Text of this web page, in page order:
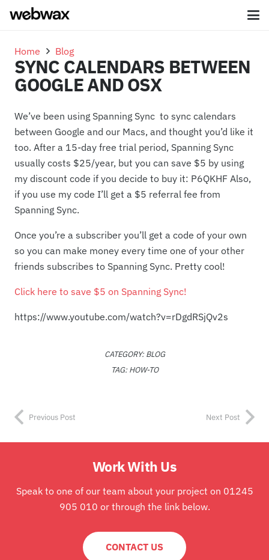
Home Blog
SYNC CALENDARS BETWEEN
GOOGLE AND OSX
We’ve been using Spanning Sync to sync calendars
between Google and our Macs, and thought you’d like it
too. After a 15-day free trial period, Spanning Sync
usually costs $25/year, but you can save $5 by using
my discount code if you decide to buy it: P6QKHF Also,
if you use my code I’ll get a $5 referral fee from
Spanning Sync.
Once you’re a subscriber you’ll get a code of your own
so you can make money every time one of your other
friends subscribes to Spanning Sync. Pretty cool!
Click here to save $5 on Spanning Sync!
https://www.youtube.com/watch?v=rDgdRSjQv2s
CATEGORY: BLOG
TAG: HOW-TO
Previous Post Next Post
Work With Us
Speak to one of our team about your project on 01245
905 010 or through the link below.
CONTACT US